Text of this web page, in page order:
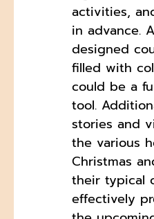
activities,
in advance.
designed
filled with
could be a
tool.
stories and
the various
Christmas
their typical
effectively